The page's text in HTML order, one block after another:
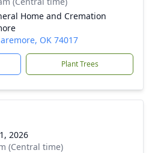
Home and Cremation
OK 74017
Plant Trees
2026
(Central time)